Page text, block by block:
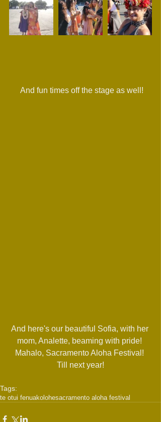
And fun times off the stage as well!
And here's our beautiful Sofia, with her
mom, Analette, beaming with pride!
Mahalo, Sacramento Aloha Festival!
Till next year!
Tags:
te otui fenuakolohesacramento aloha festival